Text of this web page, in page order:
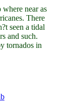
near as
There
seen a tidal
and such.
tornados in